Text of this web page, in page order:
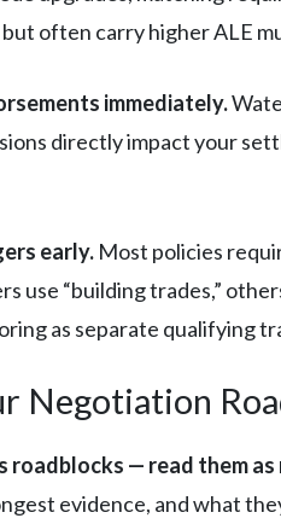
often carry higher ALE
immediately.
directly impact your
early. Most policies
use “building trades,”
as separate qualifying
Negotiation
roadblocks — read them
evidence, and what